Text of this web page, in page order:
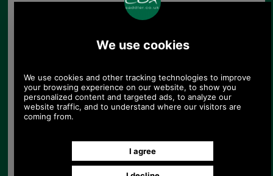
Barbour Paw Stripe
Socks
£9.95